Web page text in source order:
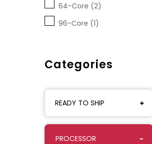
64-Core (2)
96-Core (1)
Categories
READY TO SHIP
PROCESSOR